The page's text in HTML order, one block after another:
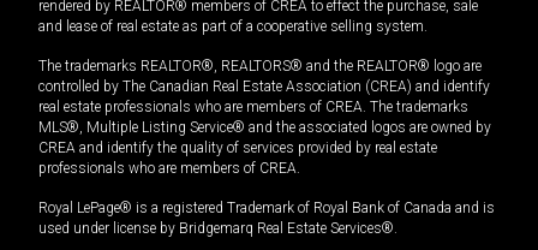
rendered by REALTOR® members of CREA to effect the purchase, sale
and lease of real estate as part of a cooperative selling system.
The trademarks REALTOR®, REALTORS® and the REALTOR® logo are
controlled by The Canadian Real Estate Association (CREA) and identify
real estate professionals who are members of CREA. The trademarks
MLS®, Multiple Listing Service® and the associated logos are owned by
CREA and identify the quality of services provided by real estate
professionals who are members of CREA.
Royal LePage® is a registered Trademark of Royal Bank of Canada and is
used under license by Bridgemarq Real Estate Services®.